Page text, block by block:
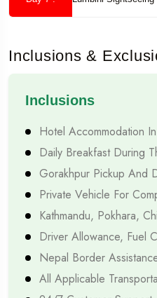
A week-long holiday is one of
multiple destinations while
Unlike shorter vacations, a
travellers sufficient time to
constantly rushing from one
quality time exploring
mountain viewpoints, and
checking destinations off a
truly experience Nepal's
Inclusions &
Inclusions
Hotel Accommodation
Daily Breakfast During
Gorakhpur Pickup And
Private Vehicle For
Kathmandu, Pokhara,
Driver Allowance, Fuel
Nepal Border
All Applicable